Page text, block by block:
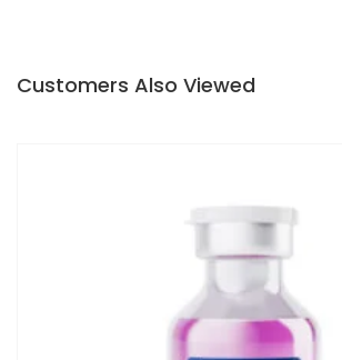
Customers Also Viewed